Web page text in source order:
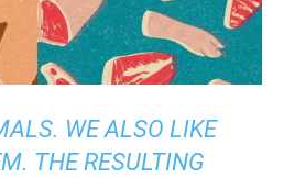
WE ALSO LIKE
THE RESULTING